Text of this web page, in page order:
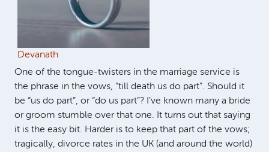
Devanath
One of the tongue-twisters in the marriage service is
the phrase in the vows, “till death us do part”. Should it
be “us do part”, or “do us part”? I’ve known many a bride
or groom stumble over that one. It turns out that saying
it is the easy bit. Harder is to keep that part of the vows;
tragically, divorce rates in the UK (and around the world)